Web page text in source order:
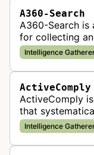
A360-Search
A360-Search is
for collecting
and real estate
Intelligence
ActiveComply
ActiveComply
that
and websites
violations for
Intelligence